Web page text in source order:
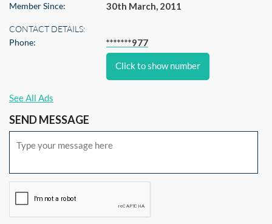
Member Since: 30th March, 2011
CONTACT DETAILS:
Phone:
*******977
Click to show number
See All Ads
SEND MESSAGE